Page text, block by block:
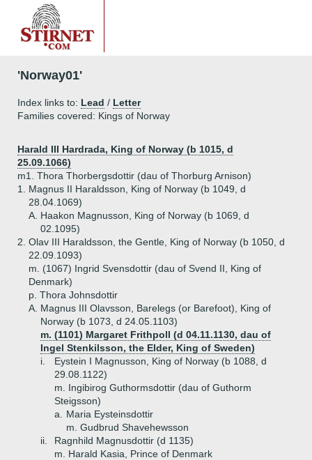
'Norway01'
Index links to: Lead / Letter
Families covered: Kings of Norway
Harald III Hardrada, King of Norway (b 1015, d
25.09.1066)
m1. Thora Thorbergsdottir (dau of Thorburg Arnison)
1.
Magnus II Haraldsson, King of Norway (b 1049, d
28.04.1069)
A. Haakon Magnusson, King of Norway (b 1069, d
02.1095)
2. Olav III Haraldsson, the Gentle, King of Norway (b 1050, d
22.09.1093)
m. (1067) Ingrid Svensdottir (dau of Svend II, King of
Denmark)
p. Thora Johnsdottir
A. Magnus III Olavsson, Barelegs (or Barefoot), King of
Norway (b 1073, d 24.05.1103)
m. (1101) Margaret Frithpoll (d 04.11.1130, dau of
Ingel Stenkilsson, the Elder, King of Sweden)
i.
Eystein I Magnusson, King of Norway (b 1088, d
29.08.1122)
m. Ingibirog Guthormsdottir (dau of Guthorm
Steigsson)
a.
Maria Eysteinsdottir
m. Gudbrud Shavehewsson
ii.
Ragnhild Magnusdottir (d 1135)
m. Harald Kasia, Prince of Denmark